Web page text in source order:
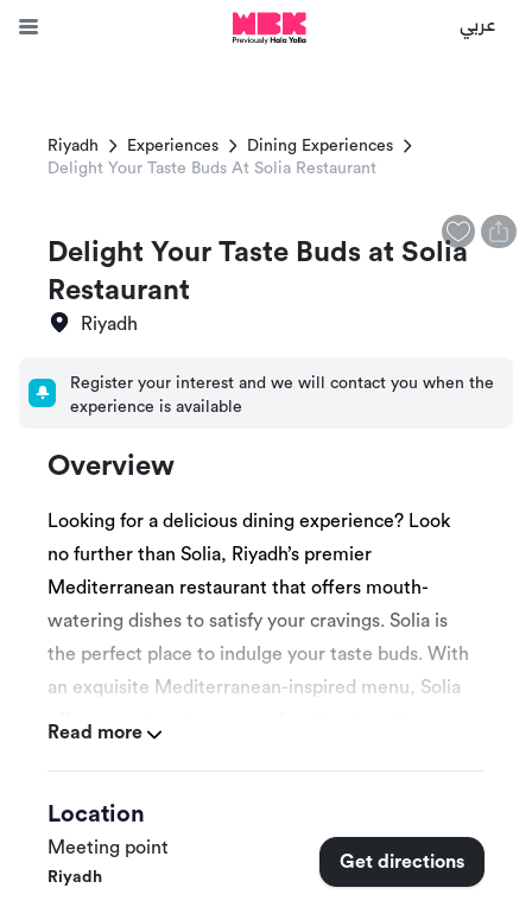
عربي
Riyadh Experiences
Dining Experiences
Delight Your Taste Buds At Solia Restaurant
Delight Your Taste Buds at Solia
Restaurant
Riyadh
Register your interest and we will contact you when the
experience is available
Overview
Looking for a delicious dining experience? Look
no further than Solia, Riyadh’s premier
Mediterranean restaurant that offers mouth-
watering dishes to satisfy your cravings. Solia is
the perfect place to indulge your taste buds. With
an exquisite Mediterranean-inspired menu, Solia
offers an extensive range of options to suit every
Their experienced chefs use only the freshest
ingredients to prepare a variety of tantalizing
Read more
Location
Meeting point
Riyadh
Get directions